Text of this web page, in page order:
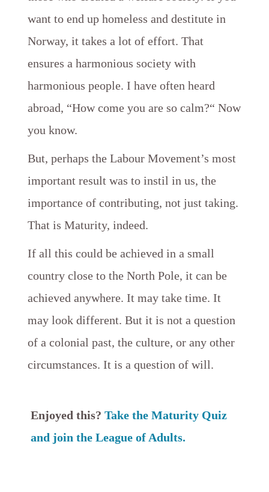
want to end up homeless and destitute in
Norway, it takes a lot of effort. That
ensures a harmonious society with
harmonious people. I have often heard
abroad, “How come you are so calm?“ Now
you know.
But, perhaps the Labour Movement’s most
important result was to instil in us, the
importance of contributing, not just taking.
That is Maturity, indeed.
If all this could be achieved in a small
country close to the North Pole, it can be
achieved anywhere. It may take time. It
may look different. But it is not a question
of a colonial past, the culture, or any other
circumstances. It is a question of will.
Enjoyed this? Take the Maturity Quiz
and join the League of Adults.